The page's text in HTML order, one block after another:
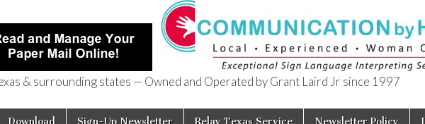
Texas
& surrounding states — Owned and Operated by Grant Laird Jr since 1997
Download Sign-Up Newsletter Relay Texas Service Newsletter Policy